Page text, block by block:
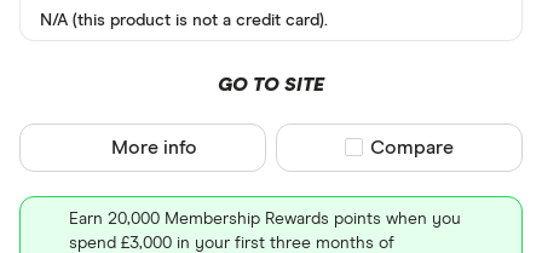
N/A (this product is not a credit card).
Earn 20,000 Membership Rewards points when you
spend £3,000 in your first three months of
GO TO SITE
More info Compare product
Compare